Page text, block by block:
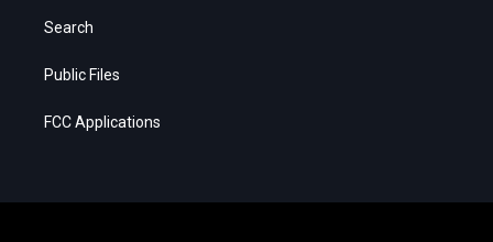
Search
Public Files
FCC Applications